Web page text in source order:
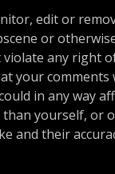
edit or
or
any right
your
in any way
yourself, or
and their